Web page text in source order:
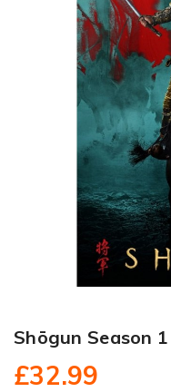
Shōgun Season
£32.99